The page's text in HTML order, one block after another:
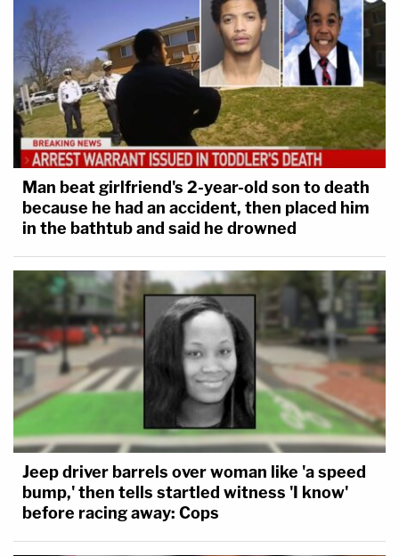
Man beat girlfriend's 2-year-old son to death
because he had an accident, then placed him
in the bathtub and said he drowned
Jeep driver barrels over woman like 'a speed
bump,' then tells startled witness 'I know'
before racing away: Cops